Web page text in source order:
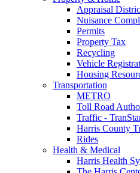
Appraisal
Nuisance
Permits
Property Tax
Recycling
Vehicle
Housing
Transportation
METRO
Toll Road
Traffic -
Harris County
Rides
Health & Medical
Harris Health